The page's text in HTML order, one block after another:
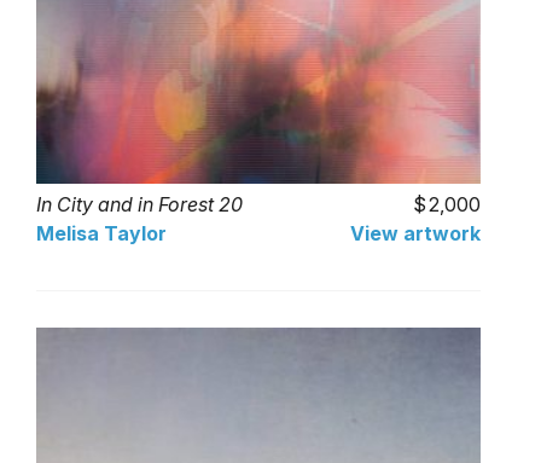
In City and in Forest 20
2,000
Melisa Taylor
View artwork